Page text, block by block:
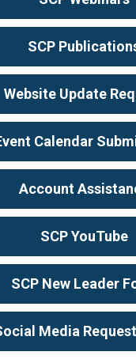
SCP
Website Update
Calendar
Account
SCP YouTube
SCP New Leader
Media